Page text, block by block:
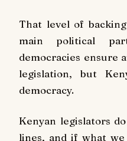
That level of
main political
democracies ensure
legislation, but
democracy.
Kenyan legislators
lines, and if what